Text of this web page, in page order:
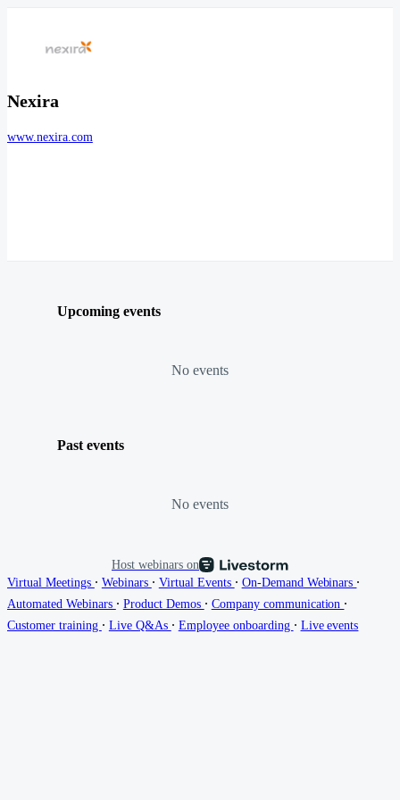
Nexira
www.nexira.com
Upcoming events
No events
Past events
No events
Host webinars on
Virtual Meetings ∙ Webinars ∙ Virtual Events ∙ On-Demand Webinars ∙
Automated Webinars ∙ Product Demos ∙ Company communication ∙
Customer training ∙ Live Q&As ∙ Employee onboarding ∙ Live events